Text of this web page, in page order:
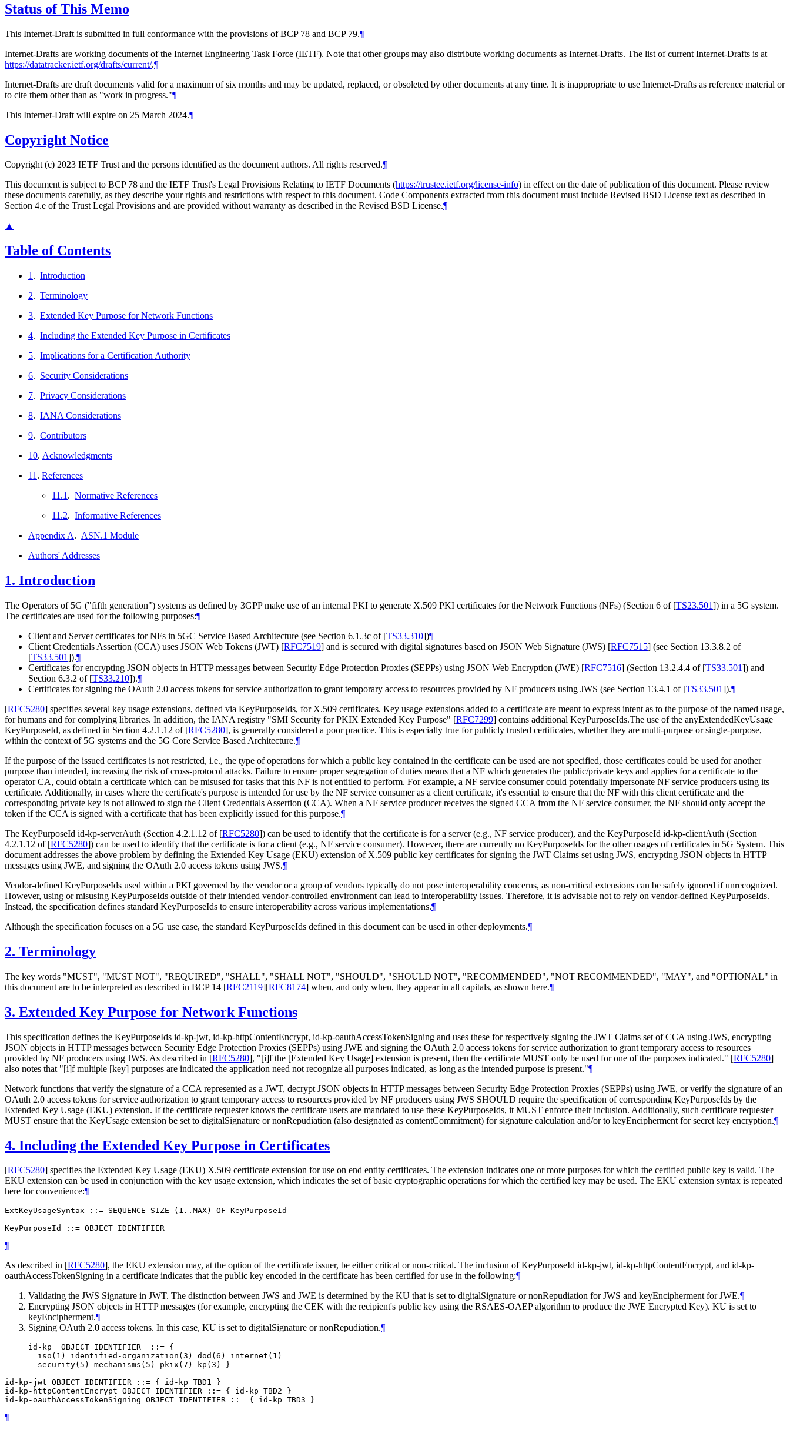
Status of This Memo
This Internet-Draft is submitted in full conformance with the provisions of BCP 78 and BCP 79.¶
Internet-Drafts are working documents of the Internet Engineering Task Force (IETF). Note that other groups may also distribute working documents as Internet-Drafts. The list of current Internet-Drafts is at
https://datatracker.ietf.org/drafts/current/.¶
Internet-Drafts are draft documents valid for a maximum of six months and may be updated, replaced, or obsoleted by other documents at any time. It is inappropriate to use Internet-Drafts as reference material or
to cite them other than as "work in progress."¶
This Internet-Draft will expire on 25 March 2024.¶
Copyright Notice
Copyright (c) 2023 IETF Trust and the persons identified as the document authors. All rights reserved.¶
This document is subject to BCP 78 and the IETF Trust's Legal Provisions Relating to IETF Documents (https://trustee.ietf.org/license-info) in effect on the date of publication of this document. Please review
these documents carefully, as they describe your rights and restrictions with respect to this document. Code Components extracted from this document must include Revised BSD License text as described in
Section 4.e of the Trust Legal Provisions and are provided without warranty as described in the Revised BSD License.¶
▲
Table of Contents
1 . Introduction
2. Terminology
3. Extended Key Purpose for Network Functions
4. Including the Extended Key Purpose in Certificates
5. Implications for a Certification Authority
6. Security Considerations
7. Privacy Considerations
8. IANA Considerations
9. Contributors
10. Acknowledgments
11 . References
11.1 . Normative References
11.2. Informative References
Appendix A. ASN.1 Module
Authors' Addresses
1. Introduction
The Operators of 5G ("fifth generation") systems as defined by 3GPP make use of an internal PKI to generate X.509 PKI certificates for the Network Functions (NFs) (Section 6 of [TS23.501]) in a 5G system.
The certificates are used for the following purposes:¶
Client and Server certificates for NFs in 5GC Service Based Architecture (see Section 6.1.3c of [TS33.310])¶
Client Credentials Assertion (CCA) uses JSON Web Tokens (JWT) [RFC7519] and is secured with digital signatures based on JSON Web Signature (JWS) [RFC7515] (see Section 13.3.8.2 of
[TS33.501]).¶
Certificates for encrypting JSON objects in HTTP messages between Security Edge Protection Proxies (SEPPs) using JSON Web Encryption (JWE) [RFC7516] (Section 13.2.4.4 of [TS33.501]) and
Section 6.3.2 of [TS33.210]).¶
Certificates for signing the OAuth 2.0 access tokens for service authorization to grant temporary access to resources provided by NF producers using JWS (see Section 13.4.1 of [TS33.501]).¶
[RFC5280] specifies several key usage extensions, defined via KeyPurposeIds, for X.509 certificates. Key usage extensions added to a certificate are meant to express intent as to the purpose of the named usage,
for humans and for complying libraries. In addition, the IANA registry "SMI Security for PKIX Extended Key Purpose" [RFC7299] contains additional KeyPurposeIds.The use of the anyExtendedKeyUsage
KeyPurposeId, as defined in Section 4.2.1.12 of [RFC5280], is generally considered a poor practice. This is especially true for publicly trusted certificates, whether they are multi-purpose or single-purpose,
within the context of 5G systems and the 5G Core Service Based Architecture.¶
If the purpose of the issued certificates is not restricted, i.e., the type of operations for which a public key contained in the certificate can be used are not specified, those certificates could be used for another
purpose than intended, increasing the risk of cross-protocol attacks. Failure to ensure proper segregation of duties means that a NF which generates the public/private keys and applies for a certificate to the
operator CA, could obtain a certificate which can be misused for tasks that this NF is not entitled to perform. For example, a NF service consumer could potentially impersonate NF service producers using its
certificate. Additionally, in cases where the certificate's purpose is intended for use by the NF service consumer as a client certificate, it's essential to ensure that the NF with this client certificate and the
corresponding private key is not allowed to sign the Client Credentials Assertion (CCA). When a NF service producer receives the signed CCA from the NF service consumer, the NF should only accept the
token if the CCA is signed with a certificate that has been explicitly issued for this purpose.¶
The KeyPurposeId id-kp-serverAuth (Section 4.2.1.12 of [RFC5280]) can be used to identify that the certificate is for a server (e.g., NF service producer), and the KeyPurposeId id-kp-clientAuth (Section
4.2.1.12 of [RFC5280]) can be used to identify that the certificate is for a client (e.g., NF service consumer). However, there are currently no KeyPurposeIds for the other usages of certificates in 5G System. This
document addresses the above problem by defining the Extended Key Usage (EKU) extension of X.509 public key certificates for signing the JWT Claims set using JWS, encrypting JSON objects in HTTP
messages using JWE, and signing the OAuth 2.0 access tokens using JWS.¶
Vendor-defined KeyPurposeIds used within a PKI governed by the vendor or a group of vendors typically do not pose interoperability concerns, as non-critical extensions can be safely ignored if unrecognized.
However, using or misusing KeyPurposeIds outside of their intended vendor-controlled environment can lead to interoperability issues. Therefore, it is advisable not to rely on vendor-defined KeyPurposeIds.
Instead, the specification defines standard KeyPurposeIds to ensure interoperability across various implementations.¶
Although the specification focuses on a 5G use case, the standard KeyPurposeIds defined in this document can be used in other deployments.¶
2. Terminology
The key words "MUST", "MUST NOT", "REQUIRED", "SHALL", "SHALL NOT", "SHOULD", "SHOULD NOT", "RECOMMENDED", "NOT RECOMMENDED", "MAY", and "OPTIONAL" in
this document are to be interpreted as described in BCP 14 [RFC2119][RFC8174] when, and only when, they appear in all capitals, as shown here.¶
3. Extended Key Purpose for Network Functions
This specification defines the KeyPurposeIds id-kp-jwt, id-kp-httpContentEncrypt, id-kp-oauthAccessTokenSigning and uses these for respectively signing the JWT Claims set of CCA using JWS, encrypting
JSON objects in HTTP messages between Security Edge Protection Proxies (SEPPs) using JWE and signing the OAuth 2.0 access tokens for service authorization to grant temporary access to resources
provided by NF producers using JWS. As described in [RFC5280], "[i]f the [Extended Key Usage] extension is present, then the certificate MUST only be used for one of the purposes indicated." [RFC5280]
also notes that "[i]f multiple [key] purposes are indicated the application need not recognize all purposes indicated, as long as the intended purpose is present."¶
Network functions that verify the signature of a CCA represented as a JWT, decrypt JSON objects in HTTP messages between Security Edge Protection Proxies (SEPPs) using JWE, or verify the signature of an
OAuth 2.0 access tokens for service authorization to grant temporary access to resources provided by NF producers using JWS SHOULD require the specification of corresponding KeyPurposeIds by the
Extended Key Usage (EKU) extension. If the certificate requester knows the certificate users are mandated to use these KeyPurposeIds, it MUST enforce their inclusion. Additionally, such certificate requester
MUST ensure that the KeyUsage extension be set to digitalSignature or nonRepudiation (also designated as contentCommitment) for signature calculation and/or to keyEncipherment for secret key encryption.¶
4. Including the Extended Key Purpose in Certificates
[RFC5280] specifies the Extended Key Usage (EKU) X.509 certificate extension for use on end entity certificates. The extension indicates one or more purposes for which the certified public key is valid. The
EKU extension can be used in conjunction with the key usage extension, which indicates the set of basic cryptographic operations for which the certified key may be used. The EKU extension syntax is repeated
here for convenience:¶
ExtKeyUsageSyntax ::= SEQUENCE SIZE (1..MAX) OF KeyPurposeId
¶
As described in [RFC5280], the EKU extension may, at the option of the certificate issuer, be either critical or non-critical. The inclusion of KeyPurposeId id-kp-jwt, id-kp-httpContentEncrypt, and id-kp-
oauthAccessTokenSigning in a certificate indicates that the public key encoded in the certificate has been certified for use in the following:¶
Validating the JWS Signature in JWT. The distinction between JWS and JWE is determined by the KU that is set to digitalSignature or nonRepudiation for JWS and keyEncipherment for JWE.¶
Encrypting JSON objects in HTTP messages (for example, encrypting the CEK with the recipient's public key using the RSAES-OAEP algorithm to produce the JWE Encrypted Key). KU is set to
keyEncipherment.¶
Signing OAuth 2.0 access tokens. In this case, KU is set to digitalSignature or nonRepudiation.¶
     id-kp  OBJECT IDENTIFIER  ::= {
       iso(1) identified-organization(3) dod(6) internet(1)
       security(5) mechanisms(5) pkix(7) kp(3) }
id-kp-jwt OBJECT IDENTIFIER ::= { id-kp TBD1 }
id-kp-httpContentEncrypt OBJECT IDENTIFIER ::= { id-kp TBD2 }
¶